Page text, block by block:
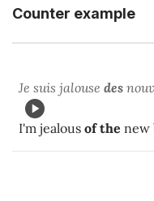
Counter example
Je suis jalouse des
I'm jealous of the new